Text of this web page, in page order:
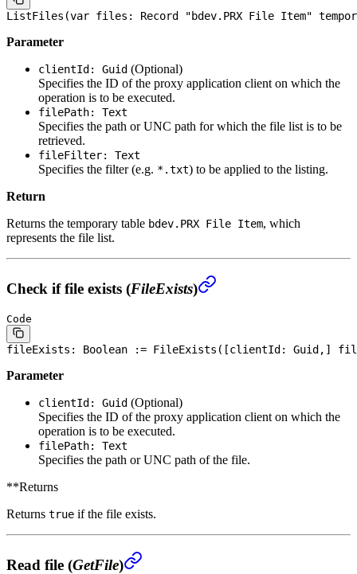
ListFiles(var files: Record "bdev.PRX File Item"
Parameter
clientId: Guid (Optional)
Specifies the ID of the proxy application client on which the
operation is to be executed.
filePath: Text
Specifies the path or UNC path for which the file list is to be
retrieved.
fileFilter: Text
Specifies the filter (e.g. *.txt) to be applied to the listing.
Return
Returns the temporary table bdev.PRX File Item, which
represents the file list.
Check if file exists (FileExists)
Code
fileExists: Boolean := FileExists([clientId: Guid,]
Parameter
clientId: Guid (Optional)
Specifies the ID of the proxy application client on which the
operation is to be executed.
filePath: Text
Specifies the path or UNC path of the file.
**Returns
Returns true if the file exists.
Read file (GetFile)